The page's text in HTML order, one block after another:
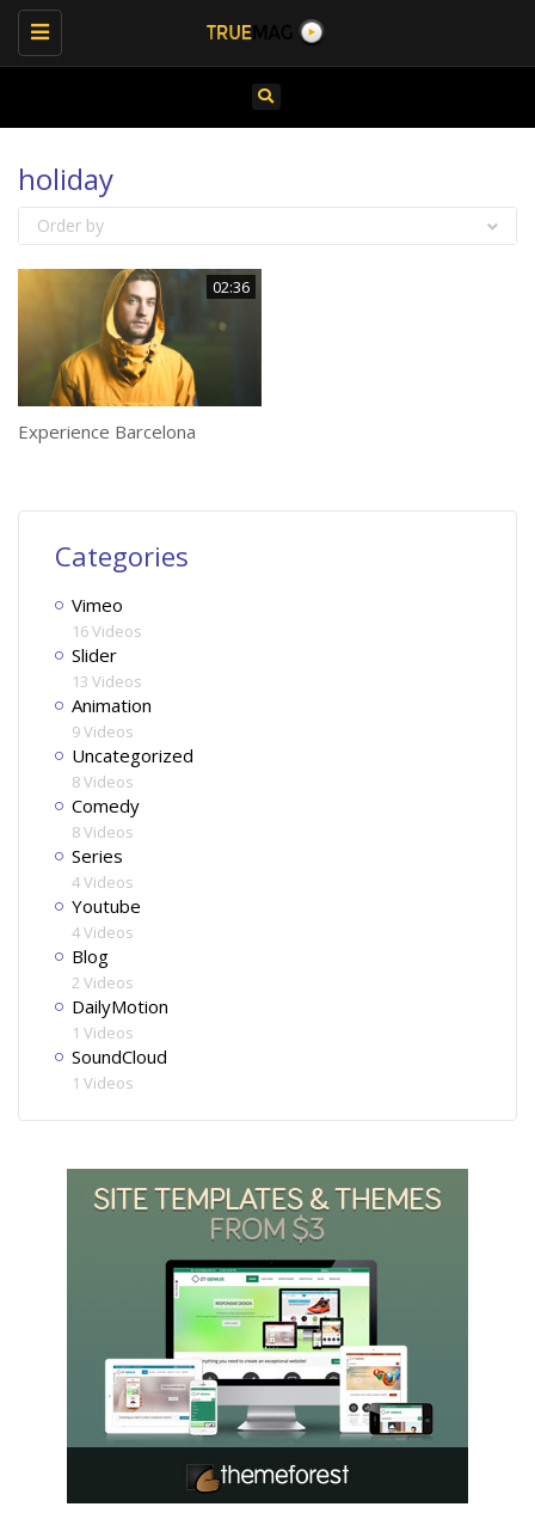
Toggle
navigation
holiday
Order by
02:36
Experience Barcelona
Categories
Vimeo
16 Videos
Slider
13 Videos
Animation
9 Videos
Uncategorized
8 Videos
Comedy
8 Videos
Series
4 Videos
Youtube
4 Videos
Blog
2 Videos
DailyMotion
1 Videos
SoundCloud
1 Videos